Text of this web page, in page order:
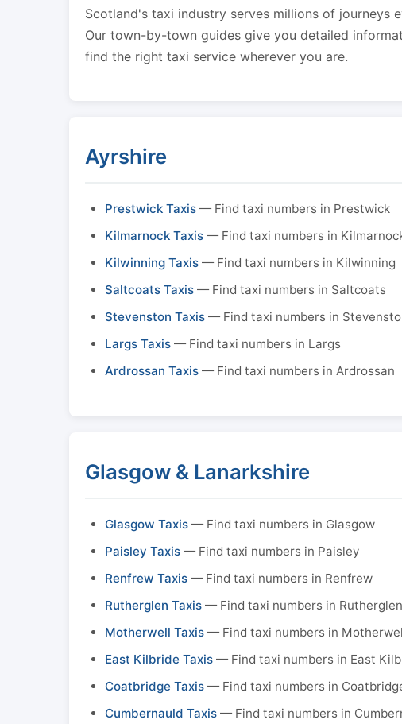
Scotland's taxi industry serves millions of journeys
Our town-by-town guides give you detailed
find the right taxi service wherever you are.
Ayrshire
Prestwick Taxis — Find taxi numbers in Prestwick
Kilmarnock Taxis — Find taxi numbers in
Kilwinning Taxis — Find taxi numbers in Kilwinning
Saltcoats Taxis — Find taxi numbers in Saltcoats
Stevenston Taxis — Find taxi numbers in
Largs Taxis — Find taxi numbers in Largs
Ardrossan Taxis — Find taxi numbers in Ardrossan
Glasgow & Lanarkshire
Glasgow Taxis — Find taxi numbers in Glasgow
Paisley Taxis — Find taxi numbers in Paisley
Renfrew Taxis — Find taxi numbers in Renfrew
Rutherglen Taxis — Find taxi numbers in Rutherglen
Motherwell Taxis — Find taxi numbers in
East Kilbride Taxis — Find taxi numbers in East
Coatbridge Taxis — Find taxi numbers in
Cumbernauld Taxis — Find taxi numbers in